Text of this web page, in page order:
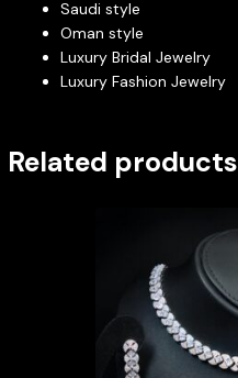
Saudi style
Oman style
Luxury Bridal Jewelry
Luxury Fashion Jewelry
Related products